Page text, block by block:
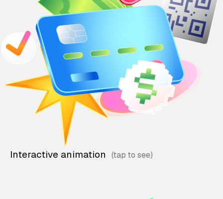
Interactive animation